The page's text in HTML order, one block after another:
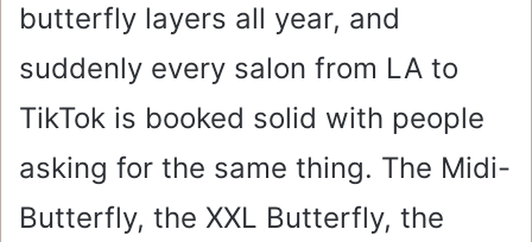
butterfly layers all year, and
suddenly every salon from LA to
TikTok is booked solid with people
asking for the same thing. The Midi-
Butterfly, the XXL Butterfly, the